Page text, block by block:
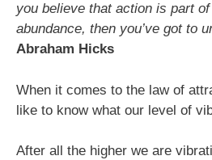
you believe that action is part
abundance, then you’ve got to
Abraham Hicks
When it comes to the law of
like to know what our level of
After all the higher we are